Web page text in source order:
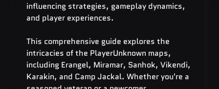
influencing strategies, gameplay dynamics,
and player experiences.
This comprehensive guide explores the
intricacies of the PlayerUnknown maps,
including Erangel, Miramar, Sanhok, Vikendi,
Karakin, and Camp Jackal. Whether you're a